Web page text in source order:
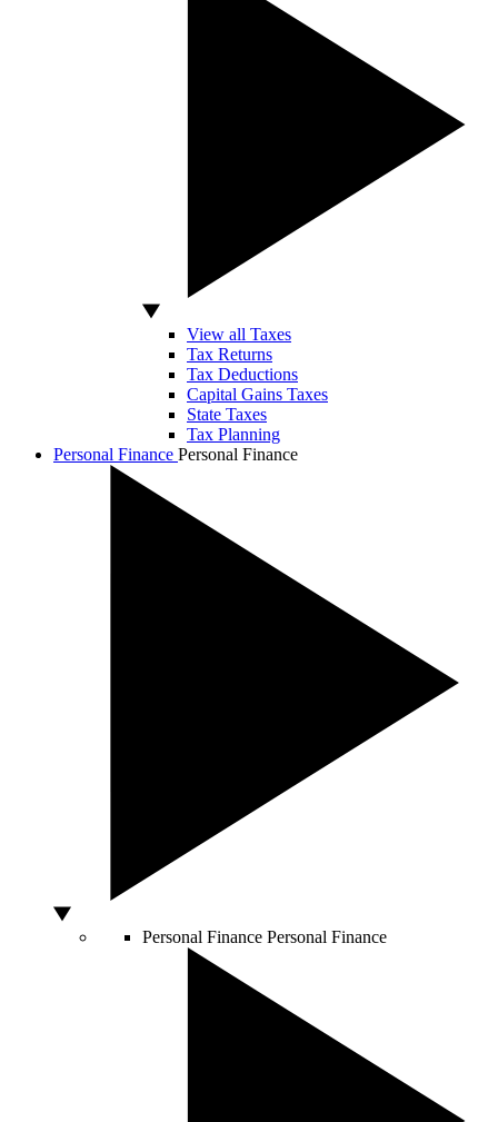
View all Taxes
Tax Returns
Tax Deductions
Capital Gains Taxes
State Taxes
Tax Planning
Personal Finance Personal Finance
Personal Finance Personal Finance